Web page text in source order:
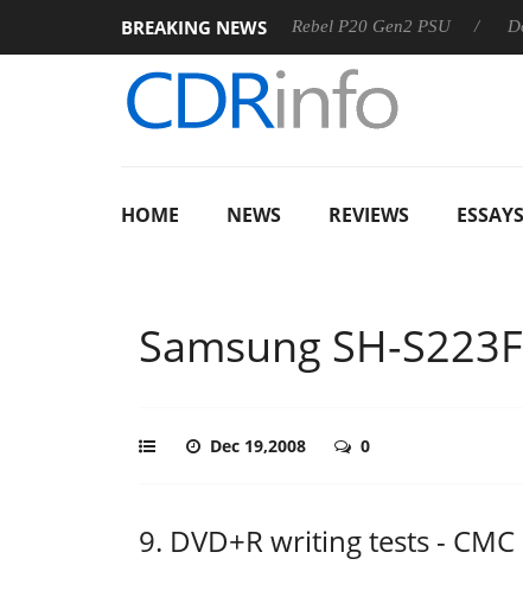
BREAKING NEWS
Sharkoon announces Rebel P20 Gen2 PSU Dolby
HOME NEWS REVIEWS ESSAYS
Samsung SH-S223F
Dec 19,2008 0
9. DVD+R writing tests -